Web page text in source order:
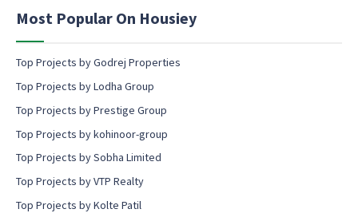
t
Most Popular On Housiey
Top Projects by Godrej Properties
Top Projects by Lodha Group
Top Projects by Prestige Group
Top Projects by kohinoor-group
Top Projects by Sobha Limited
Top Projects by VTP Realty
Top Projects by Kolte Patil